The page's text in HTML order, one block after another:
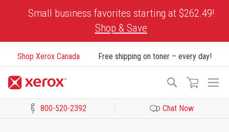
Small business favorites starting at $262.49!
Shop & Save
Shop Xerox Canada Free shipping on toner – every day!
Search
800-520-2392 Chat Now